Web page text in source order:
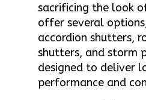
sacrificing the look
offer several
accordion shutters,
shutters, and storm
designed to deliver
performance and